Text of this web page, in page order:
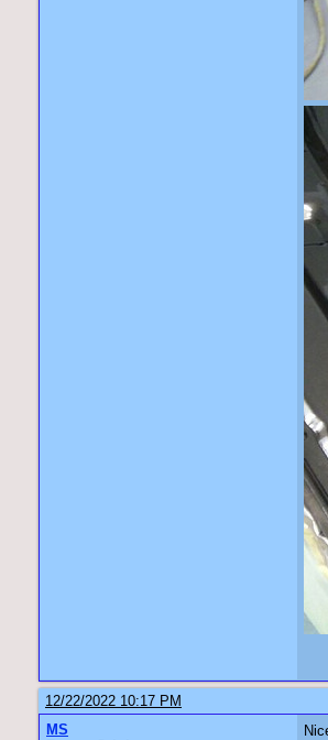
12/22/2022 10:17 PM
MS